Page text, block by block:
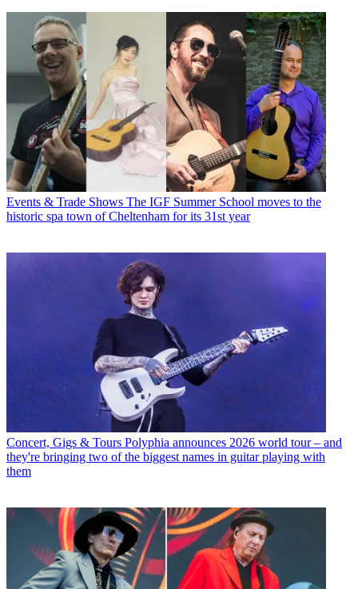
Events & Trade Shows The IGF Summer School moves to the
historic spa town of Cheltenham for its 31st year
Concert, Gigs & Tours Polyphia announces 2026 world tour – and
they're bringing two of the biggest names in guitar playing with
them